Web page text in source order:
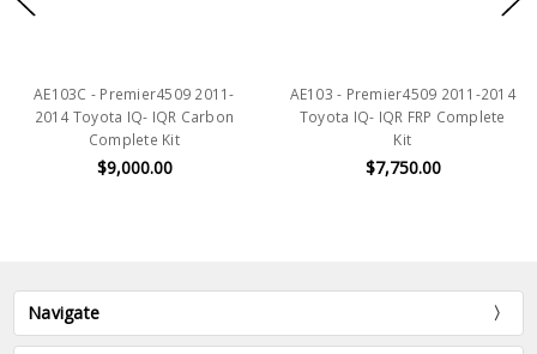
AE103C - Premier4509 2011-
2014 Toyota IQ- IQR Carbon
Complete Kit
$9,000.00
AE103 - Premier4509 2011-2014
Toyota IQ- IQR FRP Complete
Kit
$7,750.00
Navigate